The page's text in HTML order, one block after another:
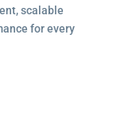
scalable
for every